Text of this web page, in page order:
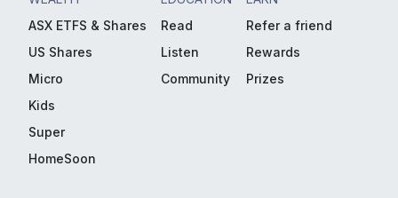
ASX ETFS & Shares
US Shares
Micro
Kids
Super
HomeSoon
Read
Listen
Community
Refer a friend
Rewards
Prizes